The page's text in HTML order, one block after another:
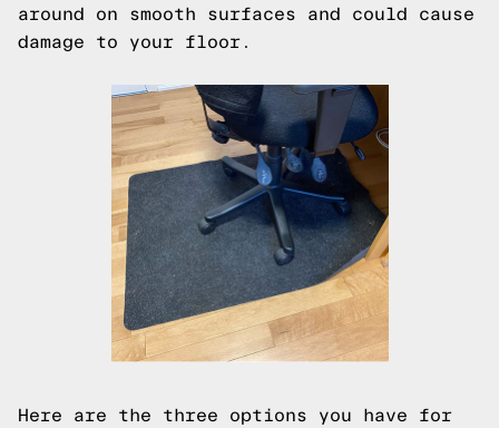
around on smooth surfaces and could cause
damage to your floor.
Here are the three options you have for